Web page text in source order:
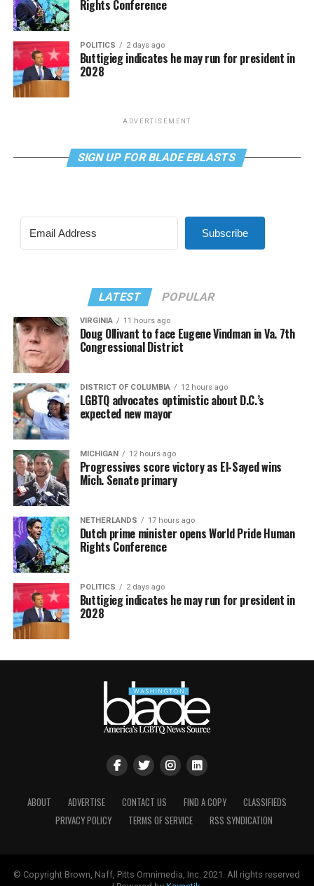
Rights Conference
POLITICS 2 days ago
Buttigieg indicates he may run for president in
2028
ADVERTISEMENT
SIGN UP FOR BLADE EBLASTS
Subscribe
LATEST POPULAR
VIRGINIA 11 hours ago
Doug Ollivant to face Eugene Vindman in Va. 7th
Congressional District
DISTRICT OF COLUMBIA 12 hours ago
LGBTQ advocates optimistic about D.C.’s
expected new mayor
MICHIGAN 12 hours ago
Progressives score victory as El-Sayed wins
Mich. Senate primary
NETHERLANDS 17 hours ago
Dutch prime minister opens World Pride Human
Rights Conference
POLITICS 2 days ago
Buttigieg indicates he may run for president in
2028
ABOUT ADVERTISE CONTACT US FIND A COPY
CLASSIFIEDS
PRIVACY POLICY
TERMS OF SERVICE RSS SYNDICATION
© Copyright Brown, Naff, Pitts Omnimedia, Inc. 2021. All rights reserved